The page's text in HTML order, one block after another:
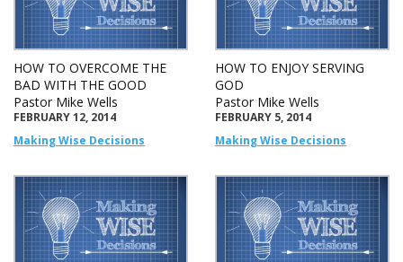
HOW TO OVERCOME THE
BAD WITH THE GOOD
Pastor Mike Wells
FEBRUARY 12, 2014
Making Wise Decisions
HOW TO ENJOY SERVING
GOD
Pastor Mike Wells
FEBRUARY 5, 2014
Making Wise Decisions